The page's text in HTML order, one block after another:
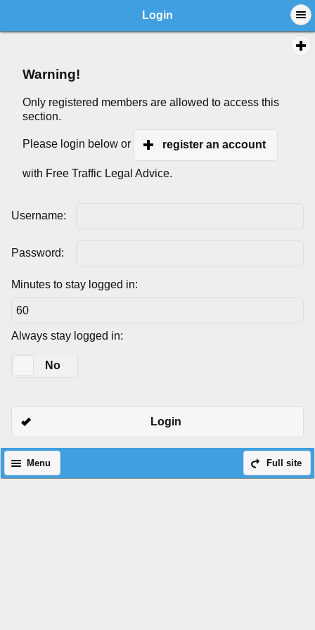
Login
Warning!
Only registered members are allowed to access this
section.
Please login below or register an account
with Free Traffic Legal Advice.
Username:
Password:
Minutes to stay logged in:
Always stay logged in:
No
Login
Full site
Menu